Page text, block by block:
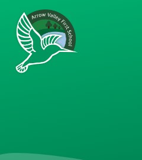
Skip to content ↓